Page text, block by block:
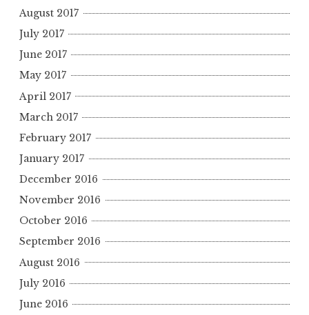
August 2017
July 2017
June 2017
May 2017
April 2017
March 2017
February 2017
January 2017
December 2016
November 2016
October 2016
September 2016
August 2016
July 2016
June 2016